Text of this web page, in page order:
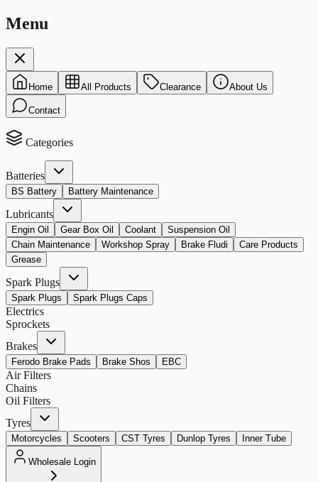
Menu
Home All Products Clearance About Us
Contact
Categories
Batteries
BS Battery Battery Maintenance
Lubricants
Engin Oil Gear Box Oil Coolant
Suspension Oil
Chain Maintenance
Workshop Spray Brake Fludi
Care Products
Grease
Spark Plugs
Spark Plugs Spark Plugs Caps
Electrics
Sprockets
Brakes
Ferodo Brake Pads Brake Shos EBC
Air Filters
Chains
Oil Filters
Tyres
Motorcycles Scooters CST Tyres Dunlop Tyres Inner Tube
Wholesale Login